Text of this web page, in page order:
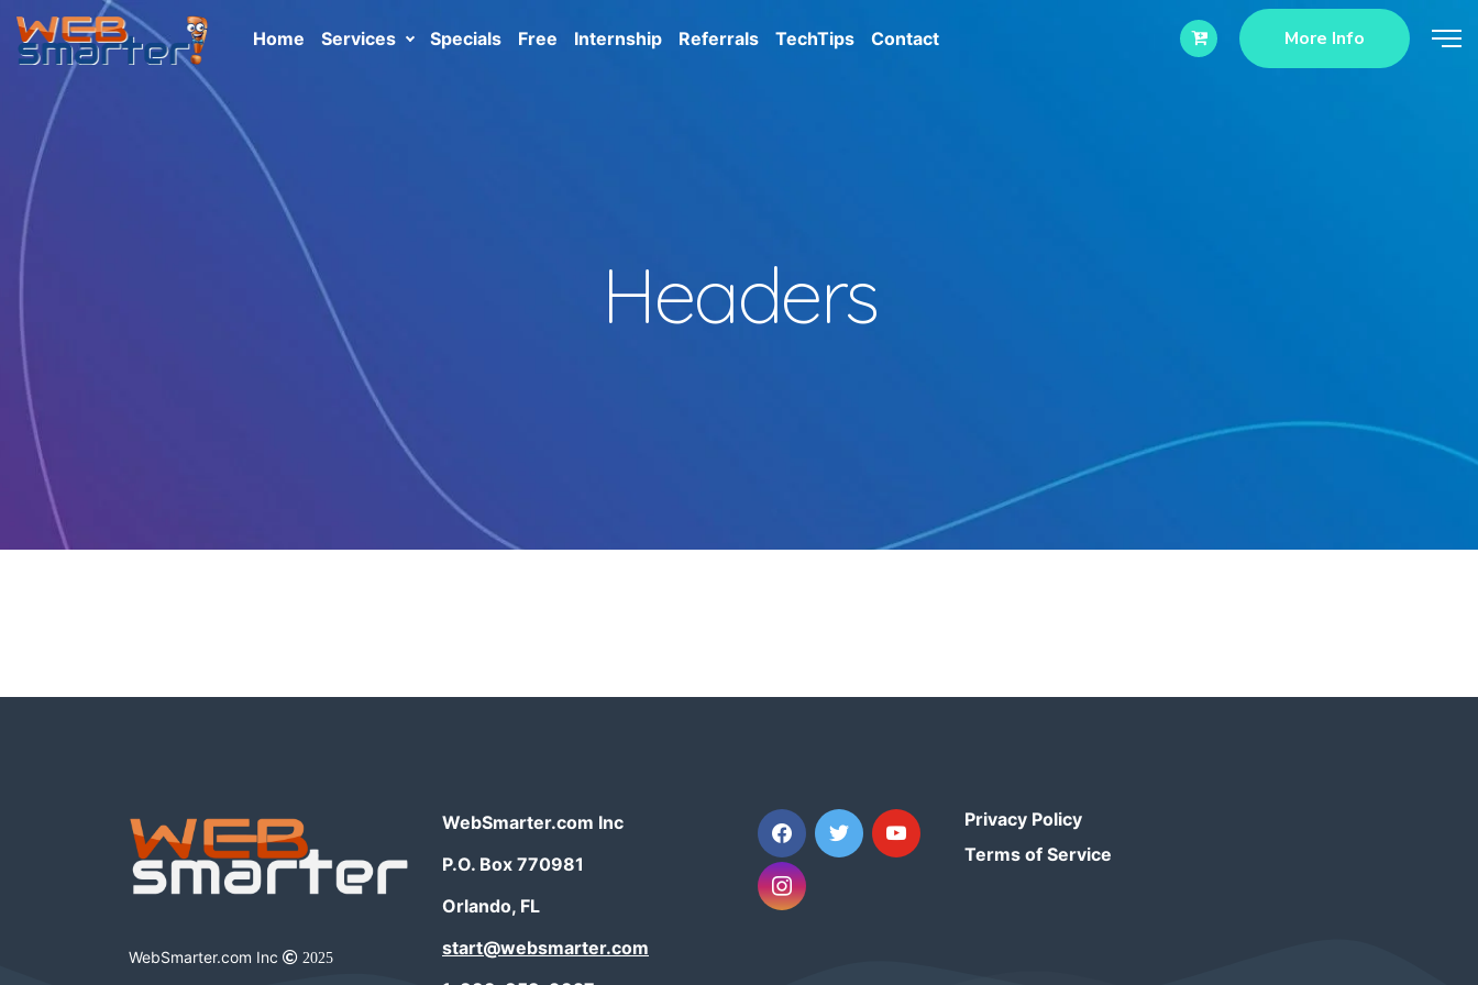
Home Services Specials Free Internship Referrals TechTips Contact More Info
Headers
WebSmarter.com Inc 2025
WebSmarter.com Inc
P.O. Box 770981
Orlando, FL
start@websmarter.com
facebooktwitter youtube
instagram
Privacy Policy
Terms of Service